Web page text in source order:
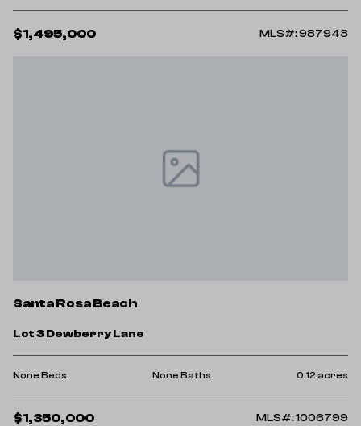
$1,495,000 MLS#: 987943
Santa Rosa Beach
Lot 3 Dewberry Lane
None Beds None Baths 0.12 acres
$1,350,000 MLS#: 1006799